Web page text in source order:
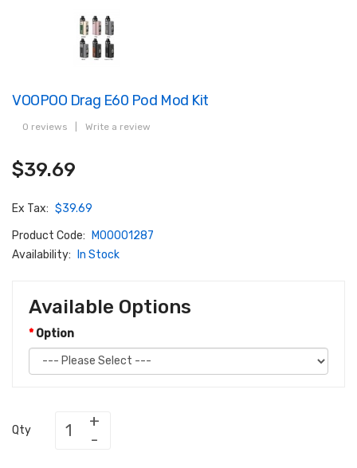
VOOPOO Drag E60 Pod Mod Kit
0 reviews Write a review
$39.69
Ex Tax: $39.69
Product Code:
M00001287
Availability:
In Stock
Available Options
Option
Qty